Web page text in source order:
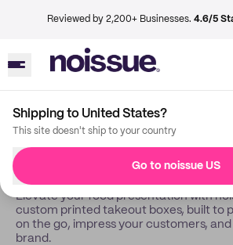
Reviewed by 2,200+ Businesses. 4.6/5
Shipping to United States?
This site doesn't ship to your country
Go to noissue US
Back Takeout Boxes
Takeout Boxes
Elevate your food presentation with
custom printed takeout boxes, built to
on the go, impress your customers,
brand.